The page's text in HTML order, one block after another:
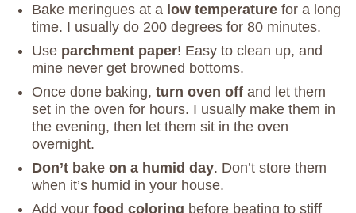
Bake meringues at a low temperature for a long
time. I usually do 200 degrees for 80 minutes.
Use parchment paper! Easy to clean up, and
mine never get browned bottoms.
Once done baking, turn oven off and let them
set in the oven for hours. I usually make them in
the evening, then let them sit in the oven
overnight.
Don’t bake on a humid day. Don’t store them
when it’s humid in your house.
Add your food coloring before beating to stiff